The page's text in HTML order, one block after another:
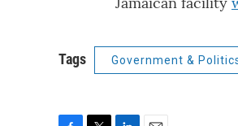
Tags Government &